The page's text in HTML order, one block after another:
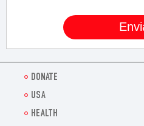
DONATE
USA
HEALTH